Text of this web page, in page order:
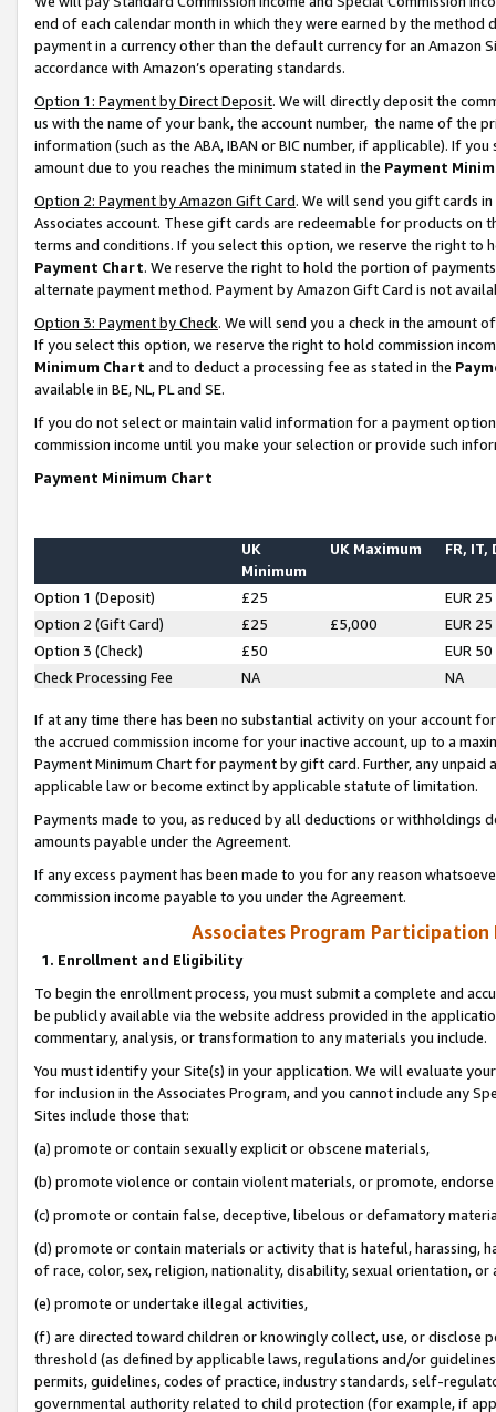
end of each calendar month in which they were earned by the
payment in a currency other than the default currency for an Amazon
accordance with Amazon’s operating standards.
Option 1: Payment by Direct Deposit. We will directly deposit the
us with the name of your bank, the account number, the name of the
information (such as the ABA, IBAN or BIC number, if applicable). If
amount due to you reaches the minimum stated in the Payment
Option 2: Payment by Amazon Gift Card. We will send you gift cards
Associates account. These gift cards are redeemable for products on
terms and conditions. If you select this option, we reserve the right to
Payment Chart. We reserve the right to hold the portion of
alternate payment method. Payment by Amazon Gift Card is not
Option 3: Payment by Check. We will send you a check in the amount
If you select this option, we reserve the right to hold commission
Minimum Chart and to deduct a processing fee as stated in the
available in BE, NL, PL and SE.
If you do not select or maintain valid information for a payment
commission income until you make your selection or provide such
Payment Minimum Chart
UK
Minimum
UK Maximum FR, IT,
Option 1 (Deposit) £25
EUR 25
Option 2 (Gift Card)
£25 £5,000
EUR 25
Option 3 (Check)
£50
EUR 50
Check Processing Fee
NA NA
If at any time there has been no substantial activity on your account
the accrued commission income for your inactive account, up to a
Payment Minimum Chart for payment by gift card. Further, any
applicable law or become extinct by applicable statute of limitation.
Payments made to you, as reduced by all deductions or
amounts payable under the Agreement.
If any excess payment has been made to you for any reason
commission income payable to you under the Agreement.
Associates Program Participation
1. Enrollment and Eligibility
To begin the enrollment process, you must submit a complete and
be publicly available via the website address provided in the
commentary, analysis, or transformation to any materials you include.
You must identify your Site(s) in your application. We will evaluate
for inclusion in the Associates Program, and you cannot include any
Sites include those that:
(a) promote or contain sexually explicit or obscene materials,
(b) promote violence or contain violent materials, or promote,
(c) promote or contain false, deceptive, libelous or defamatory
(d) promote or contain materials or activity that is hateful, harassing,
of race, color, sex, religion, nationality, disability, sexual orientation, or
(e) promote or undertake illegal activities,
(f) are directed toward children or knowingly collect, use, or
threshold (as defined by applicable laws, regulations and/or
permits, guidelines, codes of practice, industry standards, self-
governmental authority related to child protection (for example, if